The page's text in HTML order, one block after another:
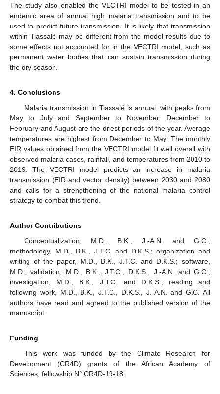
The study also enabled the VECTRI model to be tested in an
endemic area of annual high malaria transmission and to be
used to predict future transmission. It is likely that transmission
within Tiassalé may be different from the model results due to
some effects not accounted for in the VECTRI model, such as
permanent water bodies that can sustain transmission during
the dry season.
4. Conclusions
Malaria transmission in Tiassalé is annual, with peaks from
May to July and September to November. December to
February and August are the driest periods of the year. Average
temperatures are highest from December to May. The monthly
EIR values obtained from the VECTRI model fit well overall with
observed malaria cases, rainfall, and temperatures from 2010 to
2019. The VECTRI model predicts an increase in malaria
transmission (EIR and vector density) between 2030 and 2080
and calls for a strengthening of the national malaria control
strategy to combat this trend.
Author Contributions
Conceptualization, M.D., B.K., J.-A.N. and G.C.;
methodology, M.D., B.K., J.T.C. and D.K.S.; organization and
writing of the paper, M.D., B.K., J.T.C. and D.K.S.; software,
M.D.; validation, M.D., B.K., J.T.C., D.K.S., J.-A.N. and G.C.;
investigation, M.D., B.K., J.T.C. and D.K.S.; reading and
following work, M.D., B.K., J.T.C., D.K.S., J.-A.N. and G.C. All
authors have read and agreed to the published version of the
manuscript.
Funding
This work was funded by the Climate Research for
Development (CR4D) grants of the African Academy of
Sciences, fellowship N° CR4D-19-18.